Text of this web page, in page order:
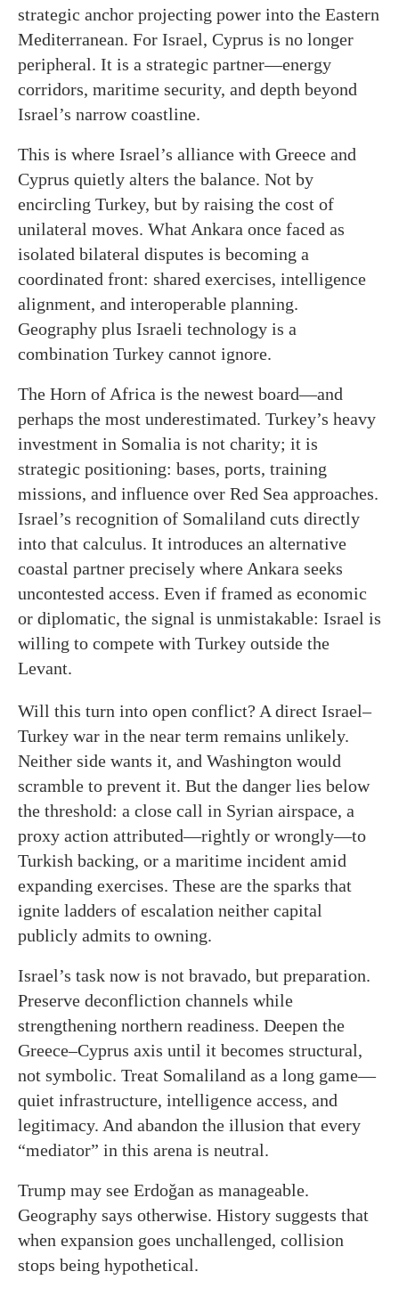
strategic anchor projecting power into the Eastern
Mediterranean. For Israel, Cyprus is no longer
peripheral. It is a strategic partner—energy
corridors, maritime security, and depth beyond
Israel’s narrow coastline.
This is where Israel’s alliance with Greece and
Cyprus quietly alters the balance. Not by
encircling Turkey, but by raising the cost of
unilateral moves. What Ankara once faced as
isolated bilateral disputes is becoming a
coordinated front: shared exercises, intelligence
alignment, and interoperable planning.
Geography plus Israeli technology is a
combination Turkey cannot ignore.
The Horn of Africa is the newest board—and
perhaps the most underestimated. Turkey’s heavy
investment in Somalia is not charity; it is
strategic positioning: bases, ports, training
missions, and influence over Red Sea approaches.
Israel’s recognition of Somaliland cuts directly
into that calculus. It introduces an alternative
coastal partner precisely where Ankara seeks
uncontested access. Even if framed as economic
or diplomatic, the signal is unmistakable: Israel is
willing to compete with Turkey outside the
Levant.
Will this turn into open conflict? A direct Israel–
Turkey war in the near term remains unlikely.
Neither side wants it, and Washington would
scramble to prevent it. But the danger lies below
the threshold: a close call in Syrian airspace, a
proxy action attributed—rightly or wrongly—to
Turkish backing, or a maritime incident amid
expanding exercises. These are the sparks that
ignite ladders of escalation neither capital
publicly admits to owning.
Israel’s task now is not bravado, but preparation.
Preserve deconfliction channels while
strengthening northern readiness. Deepen the
Greece–Cyprus axis until it becomes structural,
not symbolic. Treat Somaliland as a long game—
quiet infrastructure, intelligence access, and
legitimacy. And abandon the illusion that every
“mediator” in this arena is neutral.
Trump may see Erdoğan as manageable.
Geography says otherwise. History suggests that
when expansion goes unchallenged, collision
stops being hypothetical.